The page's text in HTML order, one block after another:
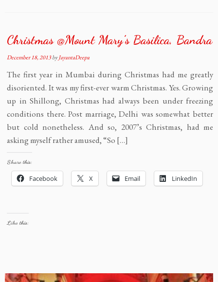
Christmas @Mount Mary’s Basilica, Bandra
December 18, 2013byJayantaDeepa
The first year in Mumbai during Christmas had me greatly
disoriented. It was my first-ever warm Christmas. Yes. Growing
up in Shillong, Christmas had always been under freezing
conditions there. Post marriage, Delhi was somewhat better
but cold nonetheless. And so, 2007’s Christmas, had me
asking myself rather amused, “So […]
Share this:
Facebook X Email LinkedIn
Like this: